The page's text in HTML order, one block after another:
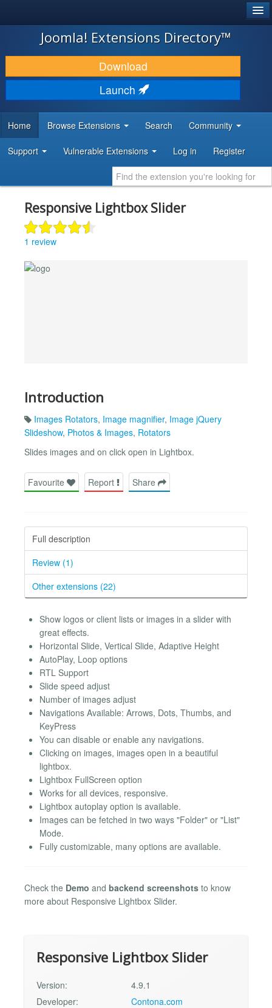
JOOMLA!
DOWNLOAD & EXTEND
DISCOVER & LEARN
DEVELOPER RESOURCES
Joomla! Extensions Directory™
Download
Launch
Home Browse Extensions Search Community
Support Vulnerable Extensions Log in Register
Responsive Lightbox Slider
1 review
Introduction
Images Rotators, Image magnifier, Image jQuery
Slideshow, Photos & Images, Rotators
Slides images and on click open in Lightbox.
Favourite Report Share
Full description
Review (1)
Other extensions (22)
Show logos or client lists or images in a slider with
great effects.
Horizontal Slide, Vertical Slide, Adaptive Height
AutoPlay, Loop options
RTL Support
Slide speed adjust
Number of images adjust
Navigations Available: Arrows, Dots, Thumbs, and
KeyPress
You can disable or enable any navigations.
Clicking on images, images open in a beautiful
lightbox.
Lightbox FullScreen option
Works for all devices, responsive.
Lightbox autoplay option is available.
Images can be fetched in two ways "Folder" or "List"
Mode.
Fully customizable, many options are available.
Check the Demo and backend screenshots to know
more about Responsive Lightbox Slider.
Responsive Lightbox Slider
Version:
4.9.1
Developer:
Contona.com